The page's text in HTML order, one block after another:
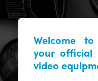
Welcome
your official
video